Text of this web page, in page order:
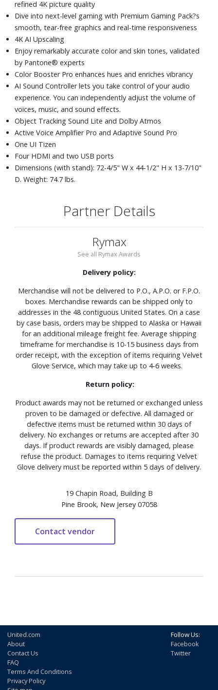
refined 4K picture quality
Dive into next-level gaming with Premium Gaming Pack?s
smooth, tear-free graphics and real-time responsiveness
4K AI Upscaling
Enjoy remarkably accurate color and skin tones, validated
by Pantone® experts
Color Booster Pro enhances hues and enriches vibrancy
AI Sound Controller lets you take control of your audio
experience. You can independently adjust the volume of
voices, music, and sound effects.
Object Tracking Sound Lite and Dolby Atmos
Active Voice Amplifier Pro and Adaptive Sound Pro
One UI Tizen
Four HDMI and two USB ports
Dimensions (with stand): 72-4/5" W x 44-1/2" H x 13-7/10"
D. Weight: 74.7 lbs.
Partner Details
Rymax
See all Rymax Awards
Delivery policy:
Merchandise will not be delivered to P.O., A.P.O. or F.P.O.
boxes. Merchandise rewards can be shipped only to
addresses in the 48 contiguous United States. On a case
by case basis, orders may be shipped to Alaska or Hawaii
for an additional mileage freight fee. Average shipping
timeframe for merchandise is 10-15 business days from
order receipt, with the exception of items requiring Velvet
Glove Service, which may take up to 4-6 weeks.
Return policy:
Product awards may not be returned or exchanged unless
proven to be damaged or defective. All damaged or
defective items must be returned within 30 days of
delivery. No exchanges or returns are accepted after 30
days. If product rewards are visibly damaged, please
refuse the product. Damages to items requiring Velvet
Glove delivery must be reported within 5 days of delivery.
19 Chapin Road, Building B
Pine Brook, New Jersey 07058
United.com
About
Contact Us
FAQ
Terms And Conditions
Privacy Policy
Follow Us:
Facebook
Twitter